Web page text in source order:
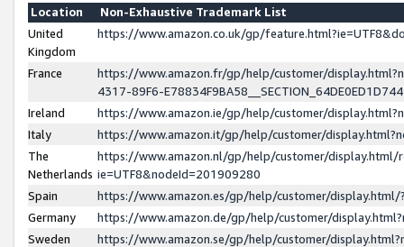
Location
Non-Exhaustive Trademark List
United
Kingdom
https://www.amazon.co.uk/gp/
France
https://www.amazon.fr/gp/help/customer/
4317-89F6-
Ireland
https://www.amazon.ie/gp/help/customer/
Italy
https://www.amazon.it/gp/help/customer/
The
Netherlands
https://www.amazon.nl/gp/help/customer/display.html/
ie=UTF8&nodeId=201909280
Spain
https://www.amazon.es/gp/help/customer/
Germany
https://www.amazon.de/gp/help/customer/
Sweden
https://www.amazon.se/gp/help/customer/